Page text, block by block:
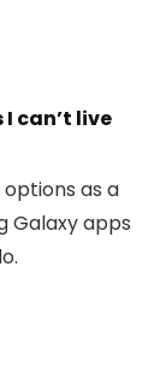
can’t live
as a
Galaxy apps